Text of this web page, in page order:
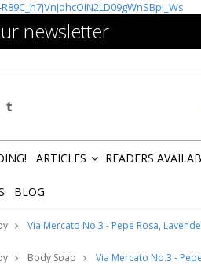
newsletter
ARTICLES READERS
BLOG
Via Mercato No.3 - Pepe Rosa,
Body Soap Via Mercato No.3 -